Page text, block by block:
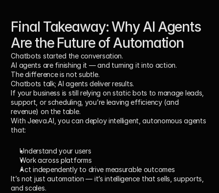
Final Takeaway: Why AI Agents
Are the Future of Automation
Chatbots started the conversation.
AI agents are finishing it — and turning it into action.
The difference is not subtle.
Chatbots talk; AI agents deliver results.
If your business is still relying on static bots to manage leads,
support, or scheduling, you’re leaving efficiency (and
revenue) on the table.
With Jeeva.AI , you can deploy intelligent, autonomous agents
that:
Understand your users
Work across platforms
Act independently to drive measurable outcomes
It’s not just automation — it’s intelligence that sells, supports,
and scales.